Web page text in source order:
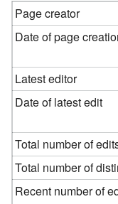
Page creator
Date of page
Latest editor
Date of latest edit
Total number of
Total number of
Recent number of